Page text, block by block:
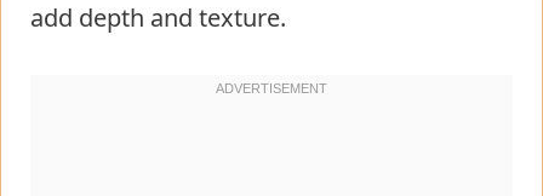
add depth and texture.